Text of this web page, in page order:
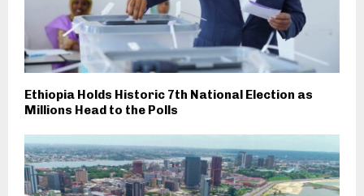
Ethiopia Holds Historic 7th National Election as
Millions Head to the Polls